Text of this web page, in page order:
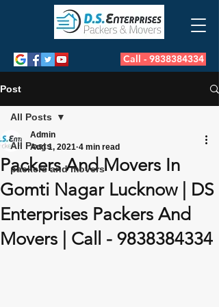
Call - 9838384334
Post
All Posts
packers and movers
All Posts
Packers And Movers In
Gomti Nagar Lucknow | DS
Enterprises Packers And
Movers | Call - 9838384334
Admin
Aug 1, 2021 4 min read